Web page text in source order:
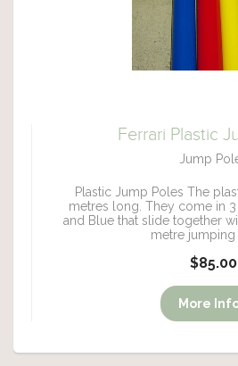
Ferrari Plastic
Jump
Plastic Jump Poles The
metres long. They come in
and Blue that slide together
metre jumping
$85.00
More